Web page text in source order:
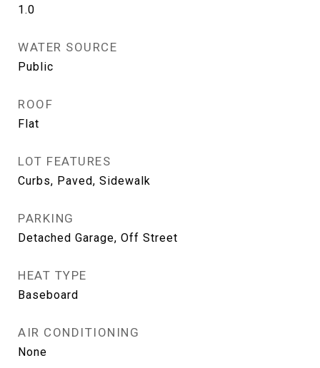
1.0
WATER SOURCE
Public
ROOF
Flat
LOT FEATURES
Curbs, Paved, Sidewalk
PARKING
Detached Garage, Off Street
HEAT TYPE
Baseboard
AIR CONDITIONING
None